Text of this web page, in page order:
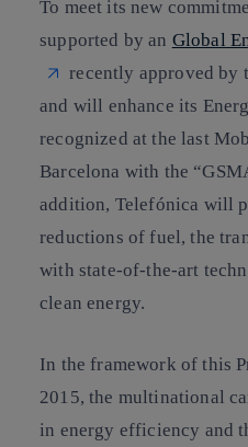
To meet its new
supported by an Global
recently approved by
and will enhance its
recognized at the last
Barcelona with the
addition, Telefónica will
reductions of fuel, the
with state-of-the-art
clean energy.
In the framework of this
2015, the multinational
in energy efficiency and